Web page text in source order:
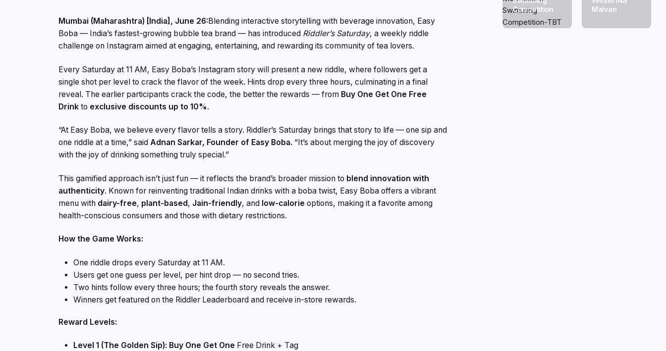
Mumbai (Maharashtra) [India], June 26: Blending interactive storytelling with beverage innovation, Easy
Boba — India’s fastest-growing bubble tea brand — has introduced Riddler’s Saturday, a weekly riddle
challenge on Instagram aimed at engaging, entertaining, and rewarding its community of tea lovers.
Every Saturday at 11 AM, Easy Boba’s Instagram story will present a new riddle, where followers get a
single shot per level to crack the flavor of the week. Hints drop every three hours, culminating in a final
reveal. The earlier participants crack the code, the better the rewards — from Buy One Get One Free
Drink to exclusive discounts up to 10%.
“At Easy Boba, we believe every flavor tells a story. Riddler’s Saturday brings that story to life — one sip and
one riddle at a time,” saidAdnan Sarkar, Founder of Easy Boba. “It’s about merging the joy of discovery
with the joy of drinking something truly special.”
This gamified approach isn’t just fun — it reflects the brand’s broader mission to blend innovation with
authenticity. Known for reinventing traditional Indian drinks with a boba twist, Easy Boba offers a vibrant
menu with dairy-free, plant-based, Jain-friendly, and low-calorie options, making it a favorite among
health-conscious consumers and those with dietary restrictions.
How the Game Works:
One riddle drops every Saturday at 11 AM.
Users get one guess per level, per hint drop — no second tries.
Two hints follow every three hours; the fourth story reveals the answer.
Winners get featured on the Riddler Leaderboard and receive in-store rewards.
Reward Levels:
Level 1 (The Golden Sip): Buy One Get One Free Drink + Tag
Competition
Malvan